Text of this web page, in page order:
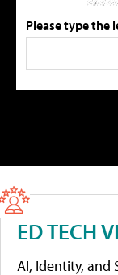
Please type the
ED TECH
AI, Identity, and